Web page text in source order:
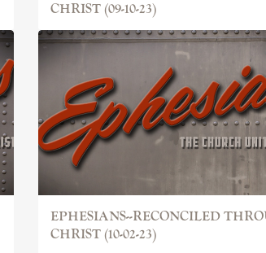
CHRIST (09-10-23)
EPHESIANS--RECONCILED
CHRIST (10-02-23)